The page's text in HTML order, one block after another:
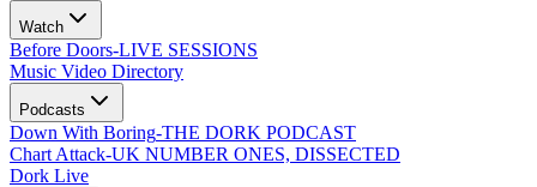
Watch
Before Doors-LIVE SESSIONS
Music Video Directory
Podcasts
Down With Boring-THE DORK PODCAST
Chart Attack-UK NUMBER ONES, DISSECTED
Dork Live